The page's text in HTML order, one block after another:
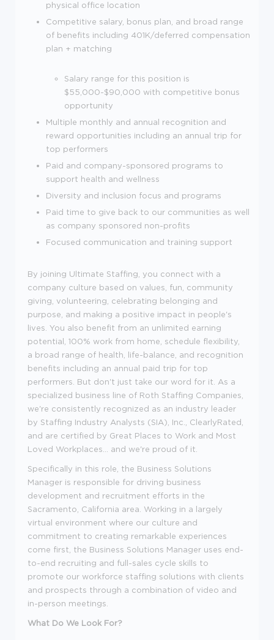
physical office location
Competitive salary, bonus plan, and broad range
of benefits including 401K/deferred compensation
plan + matching
Salary range for this position is
$55,000-$90,000 with competitive bonus
opportunity
Multiple monthly and annual recognition and
reward opportunities including an annual trip for
top performers
Paid and company-sponsored programs to
support health and wellness
Diversity and inclusion focus and programs
Paid time to give back to our communities as well
as company sponsored non-profits
Focused communication and training support
By joining Ultimate Staffing, you connect with a
company culture based on values, fun, community
giving, volunteering, celebrating belonging and
purpose, and making a positive impact in people's
lives. You also benefit from an unlimited earning
potential, 100% work from home, schedule flexibility,
a broad range of health, life-balance, and recognition
benefits including an annual paid trip for top
performers. But don't just take our word for it. As a
specialized business line of Roth Staffing Companies,
we're consistently recognized as an industry leader
by Staffing Industry Analysts (SIA), Inc., ClearlyRated,
and are certified by Great Places to Work and Most
Loved Workplaces... and we're proud of it.
Specifically in this role, the Business Solutions
Manager is responsible for driving business
development and recruitment efforts in the
Sacramento, California area. Working in a largely
virtual environment where our culture and
commitment to creating remarkable experiences
come first, the Business Solutions Manager uses end-
to-end recruiting and full-sales cycle skills to
promote our workforce staffing solutions with clients
and prospects through a combination of video and
in-person meetings.
What Do We Look For?